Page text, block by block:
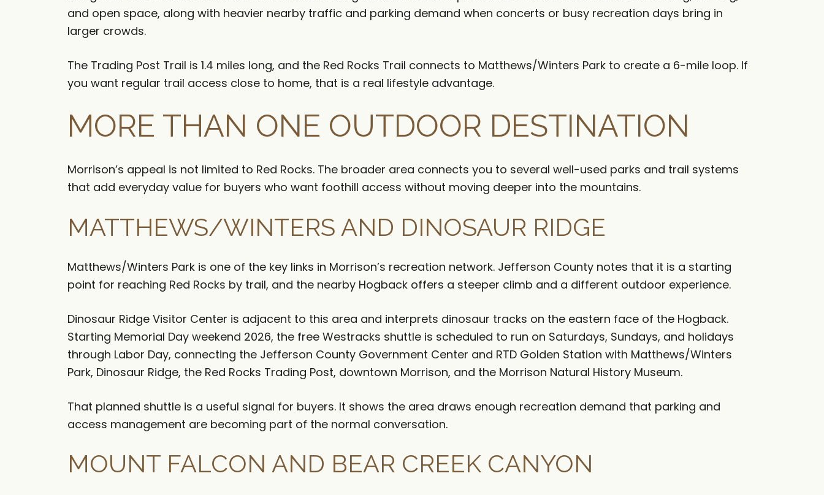
and open space, along with heavier nearby traffic and parking demand when concerts or busy recreation days bring in
larger crowds.
The Trading Post Trail is 1.4 miles long, and the Red Rocks Trail connects to Matthews/Winters Park to create a 6-mile loop. If
you want regular trail access close to home, that is a real lifestyle advantage.
MORE THAN ONE OUTDOOR DESTINATION
Morrison’s appeal is not limited to Red Rocks. The broader area connects you to several well-used parks and trail systems
that add everyday value for buyers who want foothill access without moving deeper into the mountains.
MATTHEWS/WINTERS AND DINOSAUR RIDGE
Matthews/Winters Park is one of the key links in Morrison’s recreation network. Jefferson County notes that it is a starting
point for reaching Red Rocks by trail, and the nearby Hogback offers a steeper climb and a different outdoor experience.
Dinosaur Ridge Visitor Center is adjacent to this area and interprets dinosaur tracks on the eastern face of the Hogback.
Starting Memorial Day weekend 2026, the free Westracks shuttle is scheduled to run on Saturdays, Sundays, and holidays
through Labor Day, connecting the Jefferson County Government Center and RTD Golden Station with Matthews/Winters
Park, Dinosaur Ridge, the Red Rocks Trading Post, downtown Morrison, and the Morrison Natural History Museum.
That planned shuttle is a useful signal for buyers. It shows the area draws enough recreation demand that parking and
access management are becoming part of the normal conversation.
MOUNT FALCON AND BEAR CREEK CANYON